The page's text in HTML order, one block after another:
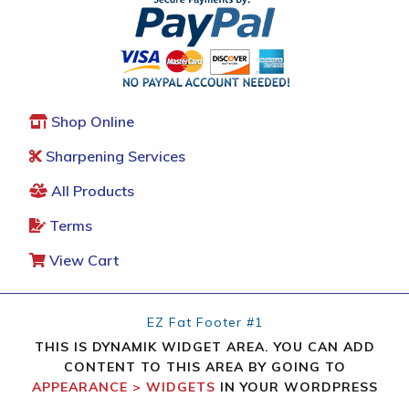
Shop Online
Sharpening Services
All Products
Terms
View Cart
EZ Fat Footer #1
THIS IS DYNAMIK WIDGET AREA. YOU CAN ADD
CONTENT TO THIS AREA BY GOING TO
APPEARANCE > WIDGETS IN YOUR WORDPRESS